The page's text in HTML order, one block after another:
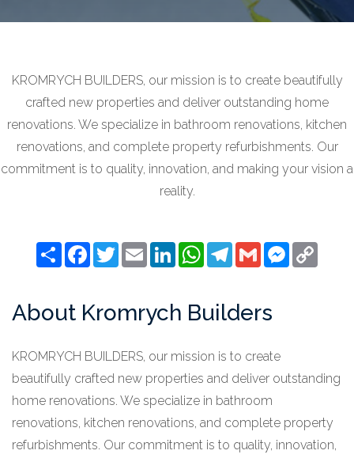
KROMRYCH BUILDERS, our mission is to create beautifully
crafted new properties and deliver outstanding home
renovations. We specialize in bathroom renovations, kitchen
renovations, and complete property refurbishments. Our
commitment is to quality, innovation, and making your vision a
reality.
ShareFacebook
TwitterEmailLinkedInWhatsApp
Telegram
GmailMessenger
About Kromrych Builders
KROMRYCH BUILDERS, our mission is to create
beautifully crafted new properties and deliver outstanding
home renovations. We specialize in bathroom
renovations, kitchen renovations, and complete property
refurbishments. Our commitment is to quality, innovation,